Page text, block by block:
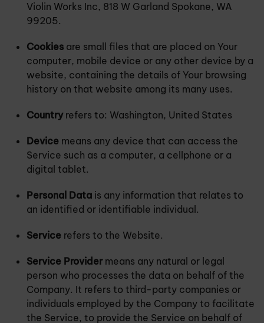
Violin Works Inc, 818 W Garland Spokane, WA
99205.
Cookies are small files that are placed on Your
computer, mobile device or any other device by a
website, containing the details of Your browsing
history on that website among its many uses.
Country refers to: Washington, United States
Device means any device that can access the
Service such as a computer, a cellphone or a
digital tablet.
Personal Data is any information that relates to
an identified or identifiable individual.
Service refers to the Website.
Service Providermeans any natural or legal
person who processes the data on behalf of the
Company. It refers to third-party companies or
individuals employed by the Company to facilitate
the Service, to provide the Service on behalf of